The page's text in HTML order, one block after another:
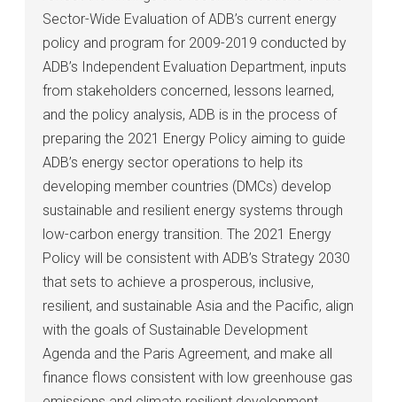
Sector-Wide Evaluation of ADB’s current energy
policy and program for 2009-2019 conducted by
ADB’s Independent Evaluation Department, inputs
from stakeholders concerned, lessons learned,
and the policy analysis, ADB is in the process of
preparing the 2021 Energy Policy aiming to guide
ADB’s energy sector operations to help its
developing member countries (DMCs) develop
sustainable and resilient energy systems through
low-carbon energy transition. The 2021 Energy
Policy will be consistent with ADB’s Strategy 2030
that sets to achieve a prosperous, inclusive,
resilient, and sustainable Asia and the Pacific, align
with the goals of Sustainable Development
Agenda and the Paris Agreement, and make all
finance flows consistent with low greenhouse gas